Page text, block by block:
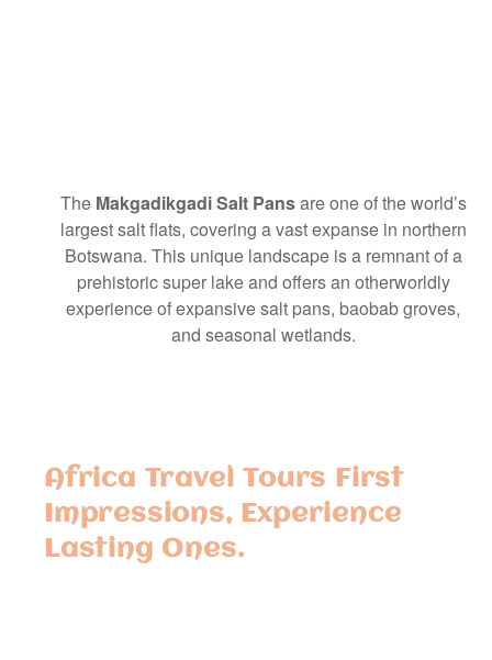
The Makgadikgadi Salt Pansare one of the world’s
largest salt flats, covering a vast expanse in northern
Botswana. This unique landscape is a remnant of a
prehistoric super lake and offers an otherworldly
experience of expansive salt pans, baobab groves,
and seasonal wetlands.
Africa Travel Tours First
Impressions, Experience
Lasting Ones.